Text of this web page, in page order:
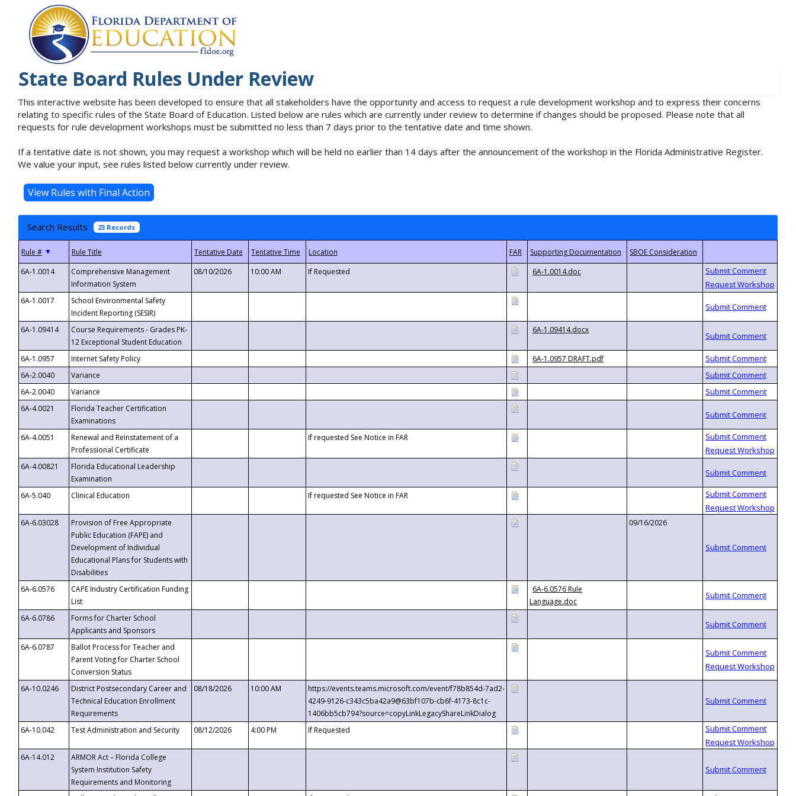
State Board Rules Under Review
This interactive website has been developed to ensure that all stakeholders have the opportunity and access to request a rule development workshop and to express their concerns
relating to specific rules of the State Board of Education. Listed below are rules which are currently under review to determine if changes should be proposed. Please note that all
requests for rule development workshops must be submitted no less than 7 days prior to the tentative date and time shown.
If a tentative date is not shown, you may request a workshop which will be held no earlier than 14 days after the announcement of the workshop in the Florida Administrative Register.
We value your input, see rules listed below currently under review.
Search Results 23 Records
▼
6A-1.0014
Comprehensive Management
Information System
08/10/2026 10:00 AM If Requested 6A-1.0014.doc
6A-1.0017
School Environmental Safety
Incident Reporting (SESIR)
6A-1.09414
Course Requirements - Grades PK-
12 Exceptional Student Education
6A-1.09414.docx
6A-1.0957 Internet Safety Policy
6A-1.0957 DRAFT.pdf
6A-2.0040
Variance
6A-2.0040
Variance
6A-4.0021
Florida Teacher Certification
Examinations
6A-4.0051
Renewal and Reinstatement of a
Professional Certificate
If requested See Notice in FAR
6A-4.00821
Florida Educational Leadership
Examination
6A-5.040
Clinical Education If requested See Notice in FAR
6A-6.03028
Provision of Free Appropriate
Public Education (FAPE) and
Development of Individual
Educational Plans for Students with
Disabilities
09/16/2026
6A-6.0576
CAPE Industry Certification Funding
List
6A-6.0576 Rule
Language.doc
6A-6.0786
Forms for Charter School
Applicants and Sponsors
6A-6.0787
Ballot Process for Teacher and
Parent Voting for Charter School
Conversion Status
6A-10.0246
District Postsecondary Career and
Technical Education Enrollment
Requirements
08/18/2026 10:00 AM
https://events.teams.microsoft.com/event/f78b854d-7ad2-
4249-9126-c343c5ba42a9@63bf107b-cb6f-4173-8c1c-
1406bb5cb794?source=copyLinkLegacyShareLinkDialog
6A-10.042
Test Administration and Security 08/12/2026 4:00 PM If Requested
6A-14.012
ARMOR Act – Florida College
System Institution Safety
Requirements and Monitoring